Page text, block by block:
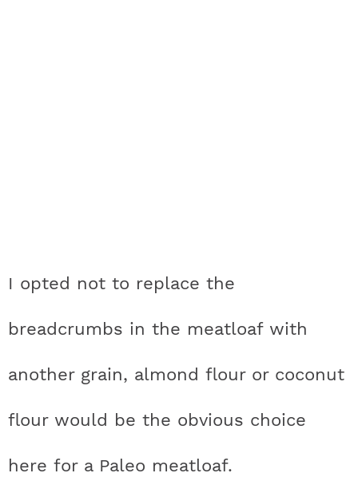
I opted not to replace the
breadcrumbs in the meatloaf with
another grain, almond flour or coconut
flour would be the obvious choice
here for a Paleo meatloaf.